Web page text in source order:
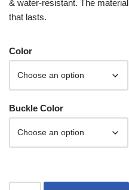
& water-resistant. The material
that lasts.
Color
Buckle Color